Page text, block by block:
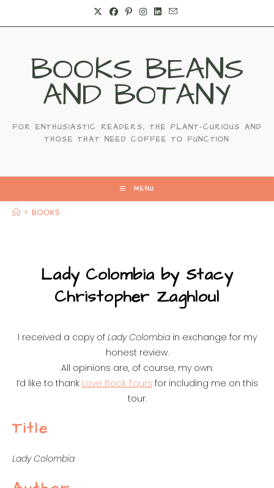
BOOKS BEANS
AND BOTANY
FOR ENTHUSIASTIC READERS, THE PLANT-CURIOUS AND
THOSE THAT NEED COFFEE TO FUNCTION
MENU
> BOOKS
Lady Colombia by Stacy
Christopher Zaghloul
I received a copy of Lady Colombiain exchange for my
honest review.
All opinions are, of course, my own.
I’d like to thank Love Book Tours for including me on this
tour.
Title
Lady Colombia